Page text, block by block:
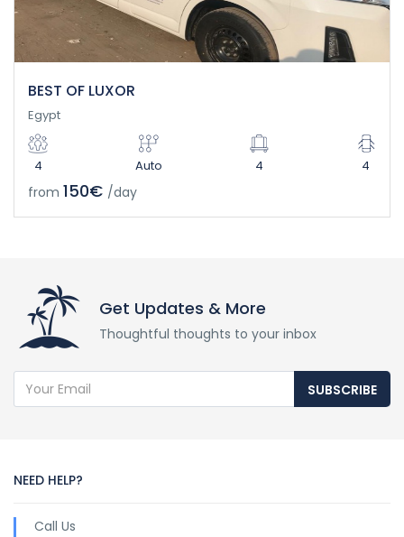
BEST OF LUXOR
Egypt
4 Auto 4 4
from 150€ /day
Get Updates & More
Thoughtful thoughts to your inbox
SUBSCRIBE
NEED HELP?
Call Us